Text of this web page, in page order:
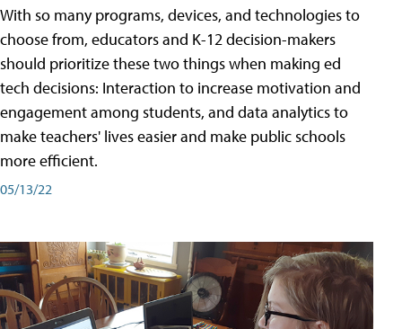
With so many programs, devices, and technologies to
choose from, educators and K-12 decision-makers
should prioritize these two things when making ed
tech decisions: Interaction to increase motivation and
engagement among students, and data analytics to
make teachers' lives easier and make public schools
more efficient.
05/13/22